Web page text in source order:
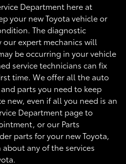
Department here at
your new Toyota vehicle or
The diagnostic
expert mechanics will
be occurring in your vehicle
service technicians can fix
time. We offer all the auto
parts you need to keep
new, even if all you need is an
Department page to
or our Parts
parts for your new Toyota,
any of the services